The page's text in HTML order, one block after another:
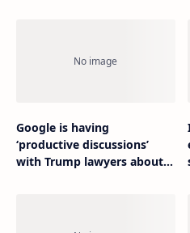
Google is having
‘productive discussions’
with Trump lawyers about